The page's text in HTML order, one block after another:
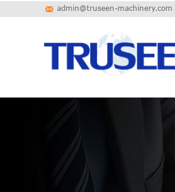
admin@truseen-machinery.com
